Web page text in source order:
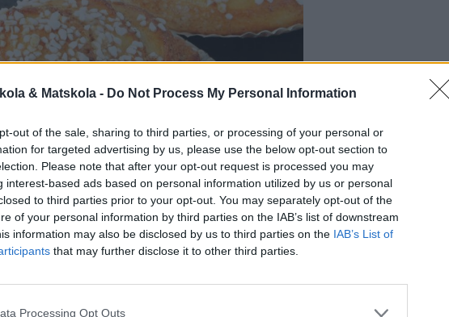
& Matskola - Do Not Process My Personal Information
out of the sale, sharing to third parties, or processing of your personal or
for targeted advertising by us, please use the below opt-out section to
Please note that after your opt-out request is processed you may
interest-based ads based on personal information utilized by us or personal
to third parties prior to your opt-out. You may separately opt-out of the
of your personal information by third parties on the IAB’s list of downstream
information may also be disclosed by us to third parties on the IAB’s List of
that may further disclose it to other third parties.
Processing Opt Outs